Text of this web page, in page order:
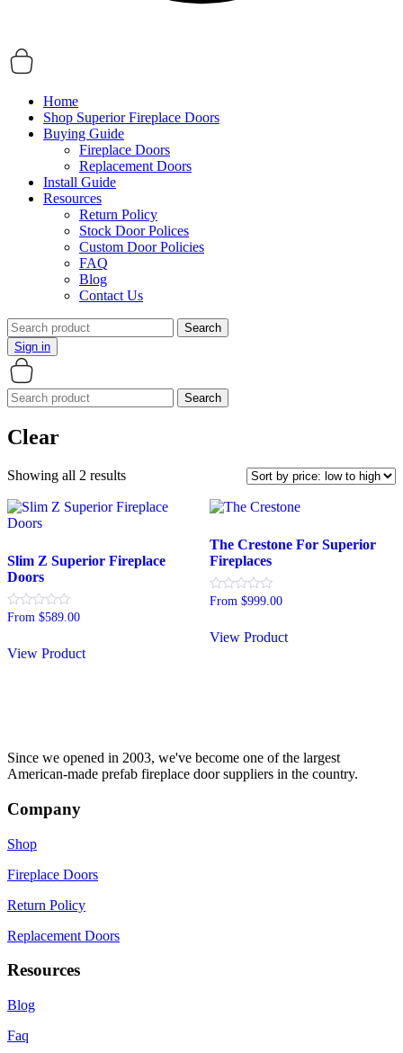
Home
Shop Superior Fireplace Doors
Buying Guide
Fireplace Doors
Replacement Doors
Install Guide
Resources
Return Policy
Stock Door Polices
Custom Door Policies
FAQ
Blog
Contact Us
Search
for:
Sign in
Search
for:
Clear
Showing all 2 resultsSorted
price:
high
Slim Z Superior Fireplace
Doors
Rated
of
From $589.00
View Productproduct
may
be
chosen
The Crestone For Superior
Fireplaces
Rated
of
From $999.00
View Productproduct
be
chosen
on
Since we opened in 2003, we've become one of the largest
American-made prefab fireplace door suppliers in the country.
Company
Shop
Fireplace Doors
Return Policy
Replacement Doors
Resources
Blog
Faq